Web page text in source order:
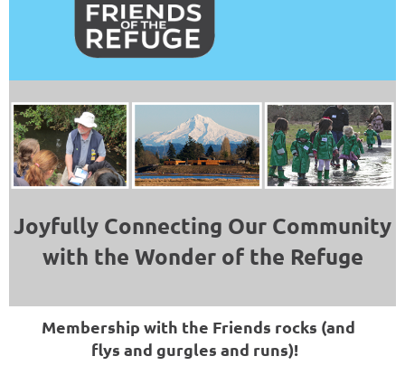
Joyfully Connecting Our Community
with the Wonder of the Refuge
Membership with the Friends rocks (and
flys and gurgles and runs)!